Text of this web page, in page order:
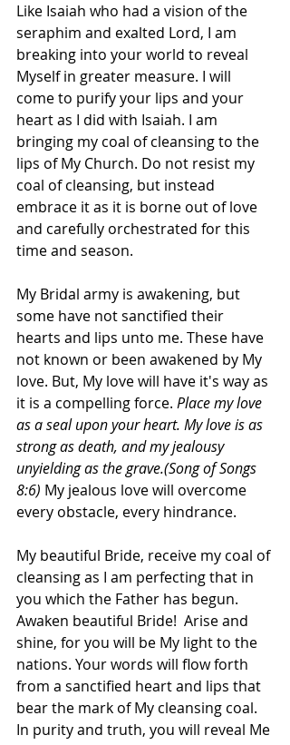
Like Isaiah who had a vision of the
seraphim and exalted Lord, I am
breaking into your world to reveal
Myself in greater measure. I will
come to purify your lips and your
heart as I did with Isaiah. I am
bringing my coal of cleansing to the
lips of My Church. Do not resist my
coal of cleansing, but instead
embrace it as it is borne out of love
and carefully orchestrated for this
time and season.
My Bridal army is awakening, but
some have not sanctified their
hearts and lips unto me. These have
not known or been awakened by My
love. But, My love will have it's way as
it is a compelling force. Place my love
as a seal upon your heart. My love is as
strong as death, and my jealousy
unyielding as the grave.(Song of Songs
8:6) My jealous love will overcome
every obstacle, every hindrance.
My beautiful Bride, receive my coal of
cleansing as I am perfecting that in
you which the Father has begun.
Awaken beautiful Bride!  Arise and
shine, for you will be My light to the
nations. Your words will flow forth
from a sanctified heart and lips that
bear the mark of My cleansing coal.
In purity and truth, you will reveal Me